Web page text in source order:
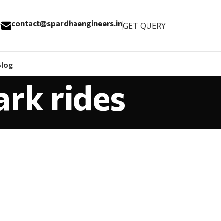
contact@spardhaengineers.inGET QUERY
rides